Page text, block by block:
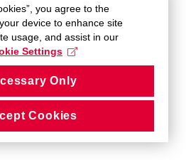
you agree to the
device to enhance site
usage, and assist in our
Settings
Only
Cookies